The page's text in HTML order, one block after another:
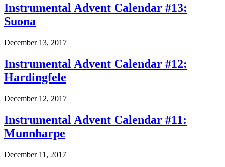
Instrumental Advent Calendar #13:
Suona
December 13, 2017
Instrumental Advent Calendar #12:
Hardingfele
December 12, 2017
Instrumental Advent Calendar #11:
Munnharpe
December 11, 2017